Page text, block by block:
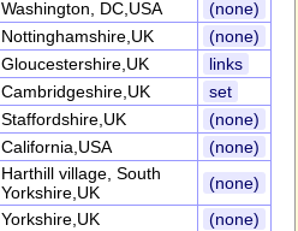
Washington, DC,USA
(none)
Nottinghamshire,UK
(none)
Gloucestershire,UK
links
Cambridgeshire,UK
set
Staffordshire,UK
(none)
California,USA
(none)
Harthill village, South
Yorkshire,UK
(none)
Yorkshire,UK
(none)